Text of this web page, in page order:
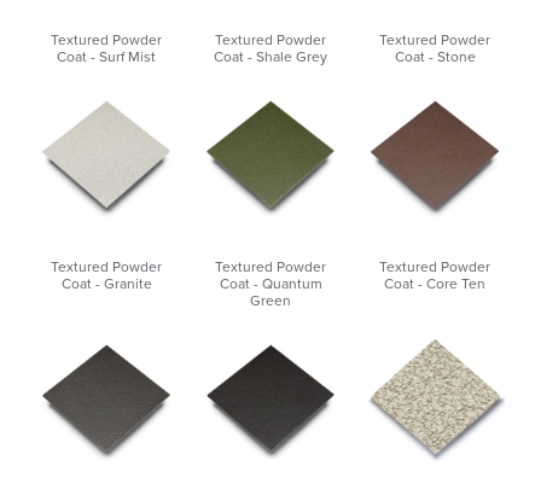
Textured Powder
Coat - Surf Mist
Textured Powder
Coat - Shale Grey
Textured Powder
Coat - Stone
Textured Powder
Coat - Granite
Textured Powder
Coat - Quantum
Green
Textured Powder
Coat - Core Ten